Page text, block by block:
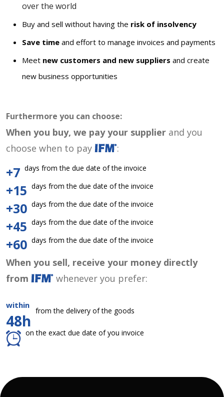
over the world
Buy and sell without having the risk of insolvency
Save time and effort to manage invoices and payments
Meet new customers and new suppliers and create
new business opportunities
Furthermore you can choose:
When you buy, we pay your supplier and you
choose when to pay
:
+7 days from the due date of the invoice
+15 days from the due date of the invoice
+30 days from the due date of the invoice
+45 days from the due date of the invoice
+60 days from the due date of the invoice
When you sell, receive your money directly
from
whenever you prefer:
within
48h
from the delivery of the goods
on the exact due date of you invoice